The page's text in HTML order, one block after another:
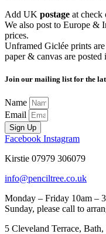
Add UK postage at check
We also post to Europe &
prices.
Unframed Giclée prints
paper & canvas are posted
Join our mailing list for the
Name
Email
Sign Up
Facebook Instagram
Kirstie 07979 306079
info@penciltree.co.uk
Monday – Friday 10am –
Sunday, please call to
5 Cleveland Terrace,